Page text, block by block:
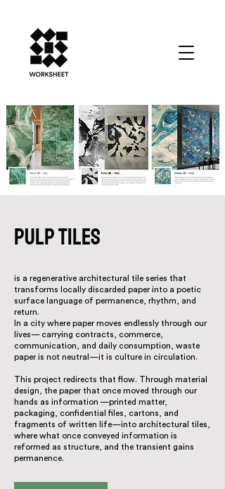
PULP TILES
is a regenerative architectural tile series that
transforms locally discarded paper into a poetic
surface language of permanence, rhythm, and
return.
In a city where paper moves endlessly through our
lives— carrying contracts, commerce,
communication, and daily consumption, waste
paper is not neutral—it is culture in circulation.
This project redirects that flow. Through material
design, the paper that once moved through our
hands as information —printed matter,
packaging, confidential files, cartons, and
fragments of written life—into architectural tiles,
where what once conveyed information is
reformed as structure, and the transient gains
permanence.